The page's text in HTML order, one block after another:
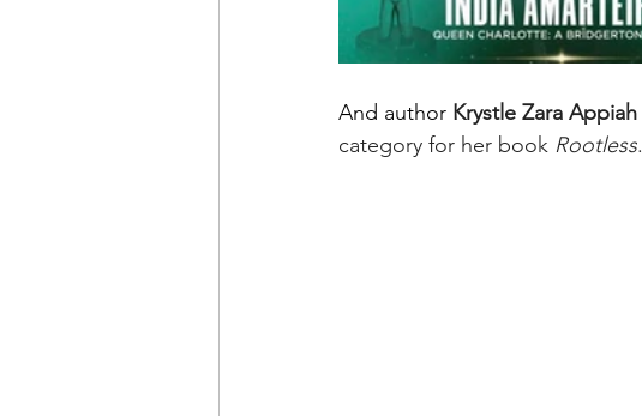
And author Krystle Zara Appiah
category for her book Rootless.